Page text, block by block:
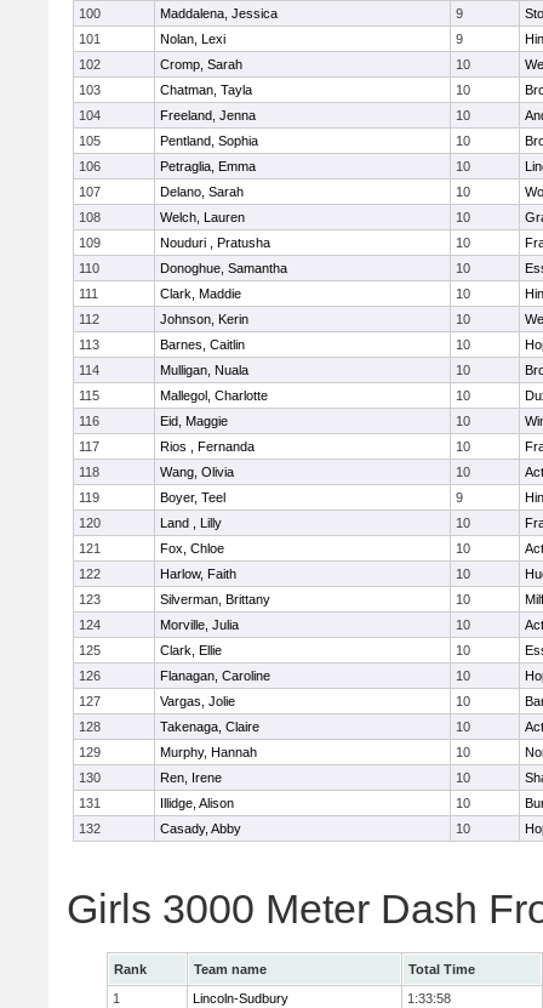
100
Maddalena, Jessica 9
101
Nolan, Lexi 9
102
Cromp, Sarah 10
103
Chatman, Tayla 10
104
Freeland, Jenna 10
105
Pentland, Sophia 10
106
Petraglia, Emma 10
107
Delano, Sarah 10
108
Welch, Lauren 10
109
Nouduri , Pratusha 10
110
Donoghue, Samantha 10
111
Clark, Maddie 10
112
Johnson, Kerin 10
113
Barnes, Caitlin 10
114
Mulligan, Nuala 10
115
Mallegol, Charlotte 10
116
Eid, Maggie 10
117
Rios , Fernanda 10
118
Wang, Olivia 10
119
Boyer, Teel 9
120
Land , Lilly 10
121
Fox, Chloe 10
122
Harlow, Faith 10
123
Silverman, Brittany 10
124
Morville, Julia 10
125
Clark, Ellie 10
126
Flanagan, Caroline 10
127
Vargas, Jolie 10
128
Takenaga, Claire 10
129
Murphy, Hannah 10
130
Ren, Irene 10
131
Illidge, Alison 10
132
Casady, Abby 10
Girls 3000 Meter Dash
Rank Team name
Total Time
1
Lincoln-Sudbury
1:33:58